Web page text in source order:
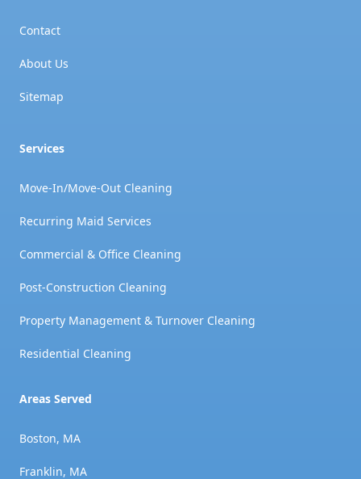
Contact
About Us
Sitemap
Services
Move-In/Move-Out Cleaning
Recurring Maid Services
Commercial & Office Cleaning
Post-Construction Cleaning
Property Management & Turnover Cleaning
Residential Cleaning
Areas Served
Boston, MA
Franklin, MA